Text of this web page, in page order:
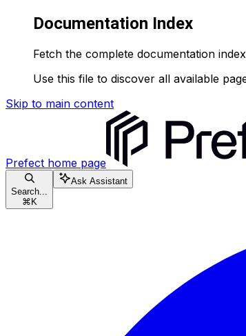
Documentation Index
Fetch the complete documentation
Use this file to discover all available
Skip to main content
Prefect home page
Search...
⌘ K
Ask Assistant